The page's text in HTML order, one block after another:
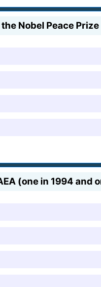
Nobel Peace
(one in 1994 and